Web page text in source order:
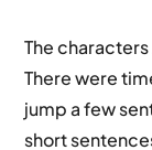
The characters
There were
jump a few
short